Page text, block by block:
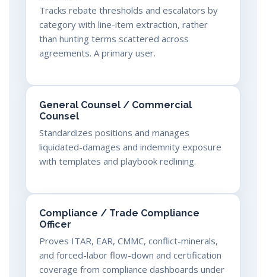
Tracks rebate thresholds and escalators by
category with line-item extraction, rather
than hunting terms scattered across
agreements. A primary user.
General Counsel / Commercial
Counsel
Standardizes positions and manages
liquidated-damages and indemnity exposure
with templates and playbook redlining.
Compliance / Trade Compliance
Officer
Proves ITAR, EAR, CMMC, conflict-minerals,
and forced-labor flow-down and certification
coverage from compliance dashboards under